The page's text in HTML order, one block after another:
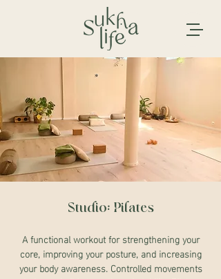
Studio: Pilates
A functional workout for strengthening your
core, improving your posture, and increasing
your body awareness. Controlled movements